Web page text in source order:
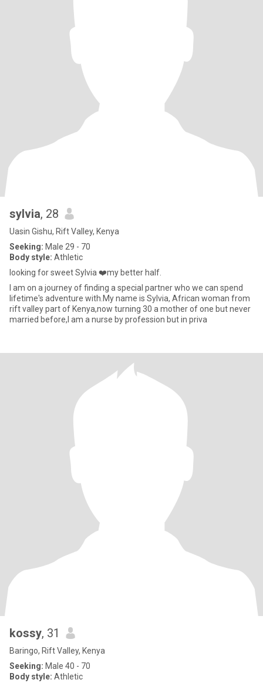
sylvia, 28
Uasin Gishu, Rift Valley, Kenya
Seeking: Male 29 - 70
Body style: Athletic
looking for sweet Sylvia ❤️my better half.
I am on a journey of finding a special partner who we can spend
lifetime's adventure with.My name is Sylvia, African woman from
rift valley part of Kenya,now turning 30 a mother of one but never
married before,I am a nurse by profession but in priva
kossy, 31
Baringo, Rift Valley, Kenya
Seeking: Male 40 - 70
Body style: Athletic